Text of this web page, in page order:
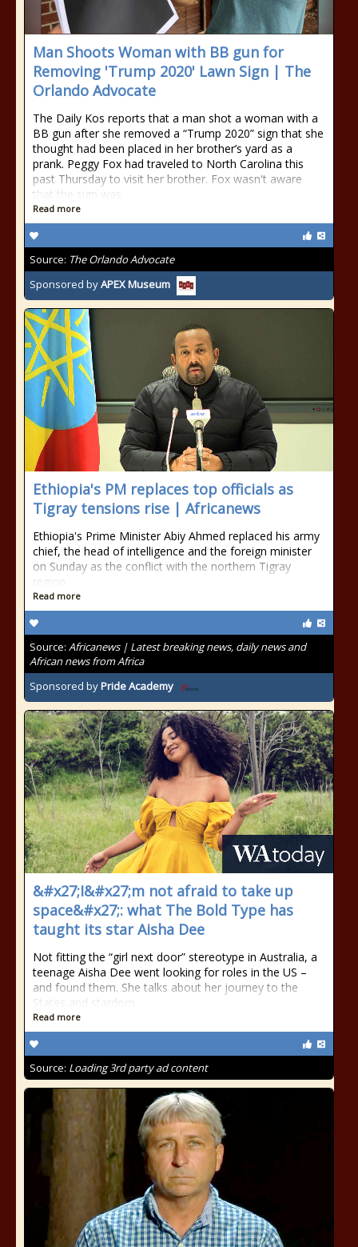
Man Shoots Woman with BB gun for
Removing 'Trump 2020' Lawn Sign | The
Orlando Advocate
The Daily Kos reports that a man shot a woman with a
BB gun after she removed a “Trump 2020” sign that she
thought had been placed in her brother’s yard as a
prank. Peggy Fox had traveled to North Carolina this
past Thursday to visit her brother. Fox wasn't aware
that the sign was
Read more
Source: The Orlando Advocate
Sponsored byAPEX Museum
Ethiopia's PM replaces top officials as
Tigray tensions rise | Africanews
Ethiopia's Prime Minister Abiy Ahmed replaced his army
chief, the head of intelligence and the foreign minister
on Sunday as the conflict with the northern Tigray
Read more
Source: Africanews | Latest breaking news, daily news and
African news from Africa
Sponsored byPride Academy
&#x27;I&#x27;m not afraid to take up
space&#x27;: what The Bold Type has
taught its star Aisha Dee
Not fitting the “girl next door” stereotype in Australia, a
teenage Aisha Dee went looking for roles in the US –
and found them. She talks about her journey to the
States and stardom.
Read more
Source: Loading 3rd party ad content